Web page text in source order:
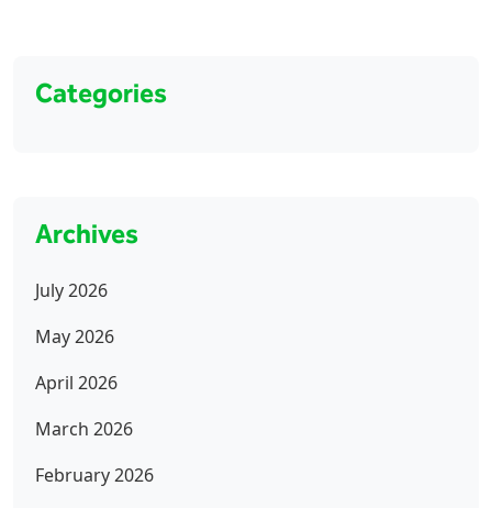
Categories
Archives
July 2026
May 2026
April 2026
March 2026
February 2026